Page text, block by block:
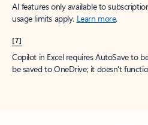
AI features only available to
usage limits apply. Learn more.
[7]
Copilot in Excel requires AutoSave to
be saved to OneDrive; it doesn't